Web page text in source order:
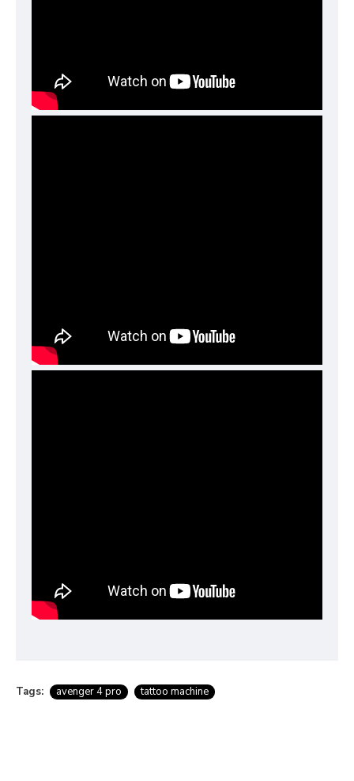
Tags: avenger 4 pro tattoo machine